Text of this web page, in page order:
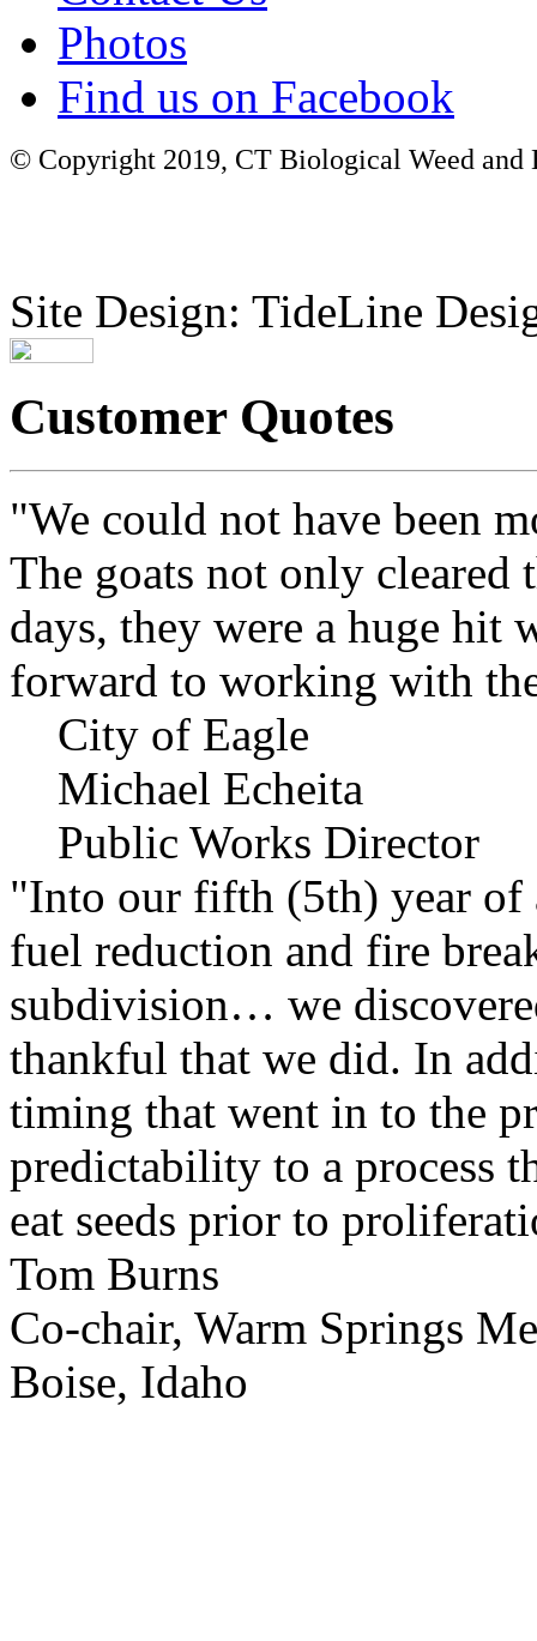
Photos
Find us on Facebook
© Copyright 2019, CT Biological Weed
Site Design: TideLine
Customer Quotes
"We could not have been
The goats not only cleared
days, they were a huge hit
forward to working with
City of Eagle
Michael Echeita
Public Works Director
"Into our fifth (5th) year of
fuel reduction and fire
subdivision… we
thankful that we did. In
timing that went in to the
predictability to a process
eat seeds prior to
Tom Burns
Co-chair, Warm Springs
Boise, Idaho